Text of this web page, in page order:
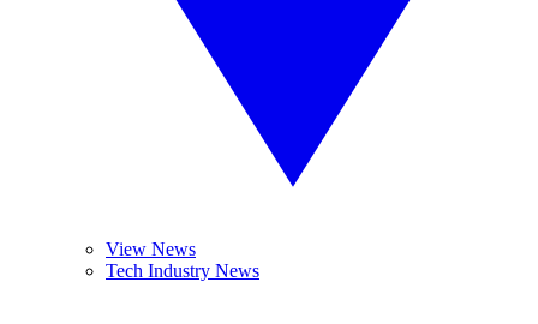
View News
Tech Industry News